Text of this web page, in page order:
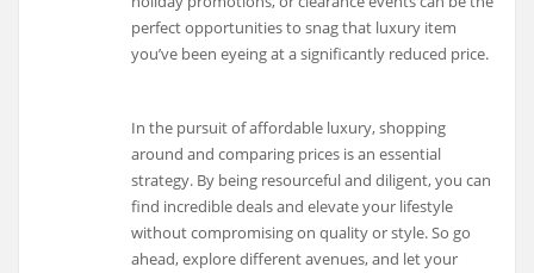
perfect opportunities to snag that luxury item
you’ve been eyeing at a significantly reduced price.
In the pursuit of affordable luxury, shopping
around and comparing prices is an essential
strategy. By being resourceful and diligent, you can
find incredible deals and elevate your lifestyle
without compromising on quality or style. So go
ahead, explore different avenues, and let your